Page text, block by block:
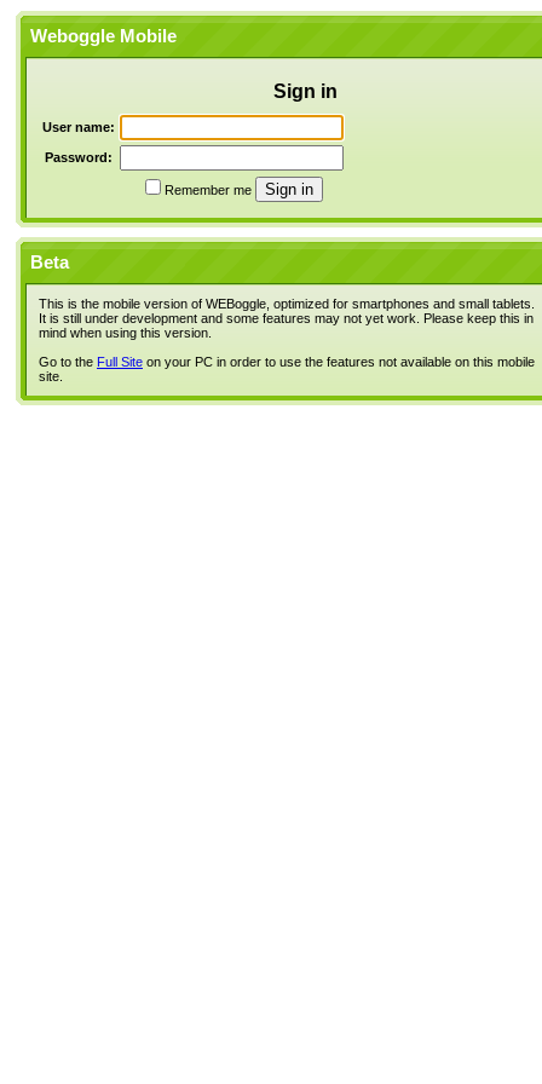
Weboggle Mobile
Sign in
User name:
Password:
Remember me
Beta
This is the mobile version of WEBoggle, optimized for smartphones and small tablets.
It is still under development and some features may not yet work. Please keep this in
mind when using this version.
Go to the Full Site on your PC in order to use the features not available on this mobile
site.